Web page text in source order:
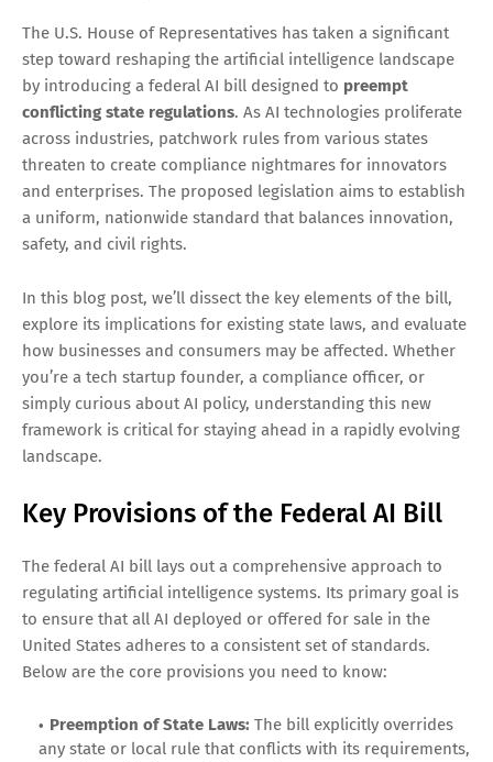
The U.S. House of Representatives has taken a significant
step toward reshaping the artificial intelligence landscape
by introducing a federal AI bill designed to preempt
conflicting state regulations. As AI technologies proliferate
across industries, patchwork rules from various states
threaten to create compliance nightmares for innovators
and enterprises. The proposed legislation aims to establish
a uniform, nationwide standard that balances innovation,
safety, and civil rights.
In this blog post, we’ll dissect the key elements of the bill,
explore its implications for existing state laws, and evaluate
how businesses and consumers may be affected. Whether
you’re a tech startup founder, a compliance officer, or
simply curious about AI policy, understanding this new
framework is critical for staying ahead in a rapidly evolving
landscape.
Key Provisions of the Federal AI Bill
The federal AI bill lays out a comprehensive approach to
regulating artificial intelligence systems. Its primary goal is
to ensure that all AI deployed or offered for sale in the
United States adheres to a consistent set of standards.
Below are the core provisions you need to know:
Preemption of State Laws: The bill explicitly overrides
any state or local rule that conflicts with its requirements,